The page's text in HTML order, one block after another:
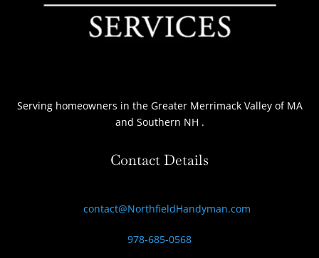
Serving homeowners in the Greater Merrimack Valley of MA
and Southern NH .
Contact Details
contact@NorthfieldHandyman.com
978-685-0568